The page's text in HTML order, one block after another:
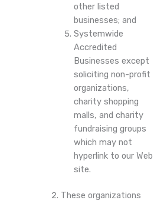
other listed
businesses; and
Systemwide
Accredited
Businesses except
soliciting non-profit
organizations,
charity shopping
malls, and charity
fundraising groups
which may not
hyperlink to our Web
site.
These organizations